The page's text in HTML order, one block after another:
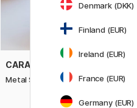
CARAN D'ACHE
Metal Sharpening Machine Red
Denmark (DKK)
Finland (EUR)
Ireland (EUR)
France (EUR)
Germany (EUR)